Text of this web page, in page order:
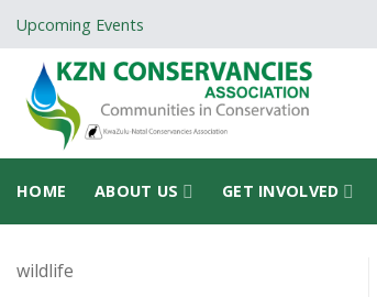
content
Upcoming Events
HOME ABOUT US GET INVOLVED
wildlife